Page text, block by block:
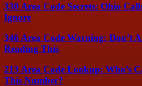
330 Area Code Secrets: Ohio
Ignore
346 Area Code Warning: Don’t
Reading This
213 Area Code Lookup: Who’s
This Number?